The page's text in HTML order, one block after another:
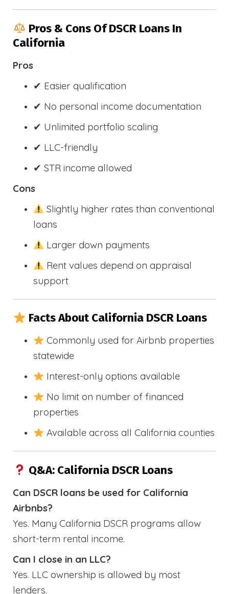
Pros & Cons Of DSCR Loans In
California
Pros
✔ Easier qualification
✔ No personal income documentation
✔ Unlimited portfolio scaling
✔ LLC-friendly
✔ STR income allowed
Cons
Slightly higher rates than conventional
loans
Larger down payments
Rent values depend on appraisal
support
Facts About California DSCR Loans
Commonly used for Airbnb properties
statewide
Interest-only options available
No limit on number of financed
properties
Available across all California counties
Q&A: California DSCR Loans
Can DSCR loans be used for California
Airbnbs?
Yes. Many California DSCR programs allow
short-term rental income.
Can I close in an LLC?
Yes. LLC ownership is allowed by most
lenders.